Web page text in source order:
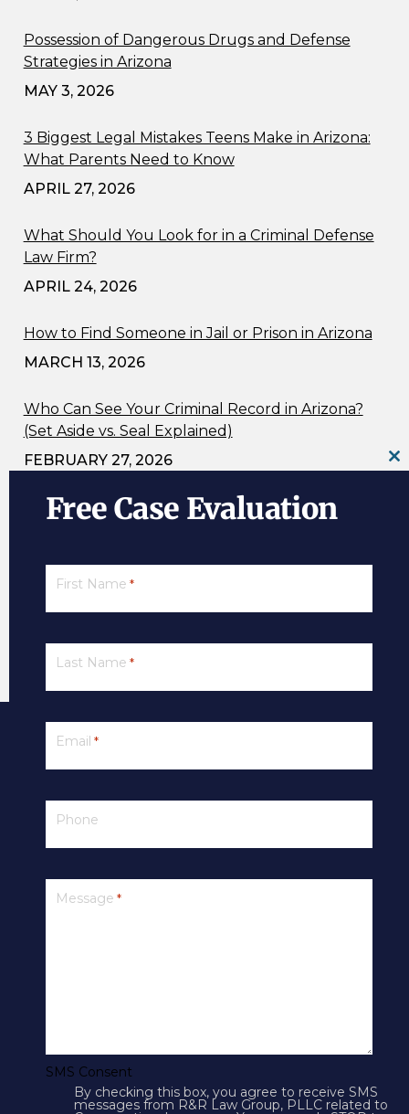
Possession of Dangerous Drugs and Defense
Strategies in Arizona
MAY 3, 2026
3 Biggest Legal Mistakes Teens Make in Arizona:
What Parents Need to Know
APRIL 27, 2026
What Should You Look for in a Criminal Defense
Law Firm?
APRIL 24, 2026
How to Find Someone in Jail or Prison in Arizona
MARCH 13, 2026
Who Can See Your Criminal Record in Arizona?
(Set Aside vs. Seal Explained)
FEBRUARY 27, 2026
Ignition Interlock Device Information
Is It Entrapment? Undercover Officers and
4250 N Drinkwater Blvd Suite 300
Free Case Evaluation
First Name *
Last Name *
Email *
Phone
Message *
SMS Consent
By checking this box, you agree to receive SMS
messages from R&R Law Group, PLLC related to